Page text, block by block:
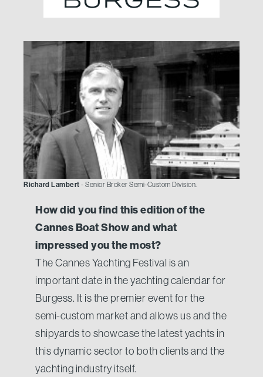
Richard Lambert - Senior Broker Semi-Custom Division.
How did you find this edition of the
Cannes Boat Show and what
impressed you the most?
The Cannes Yachting Festival is an
important date in the yachting calendar for
Burgess. It is the premier event for the
semi-custom market and allows us and the
shipyards to showcase the latest yachts in
this dynamic sector to both clients and the
yachting industry itself.